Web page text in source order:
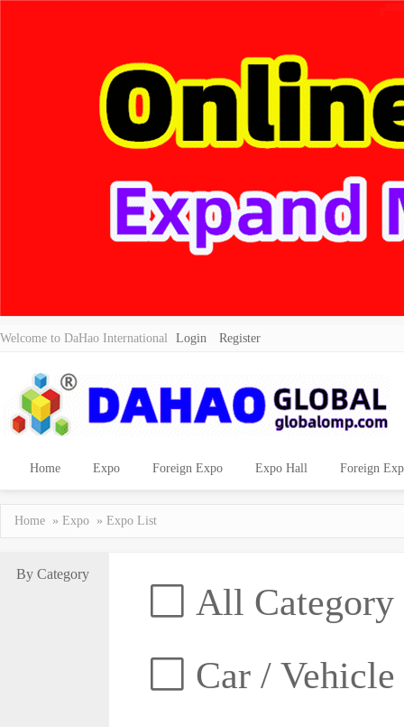
Welcome to DaHao International Login Register
Home Expo Foreign Expo Expo Hall Foreign
Home » Expo » Expo List
By Category
All Category
Car / Vehicle